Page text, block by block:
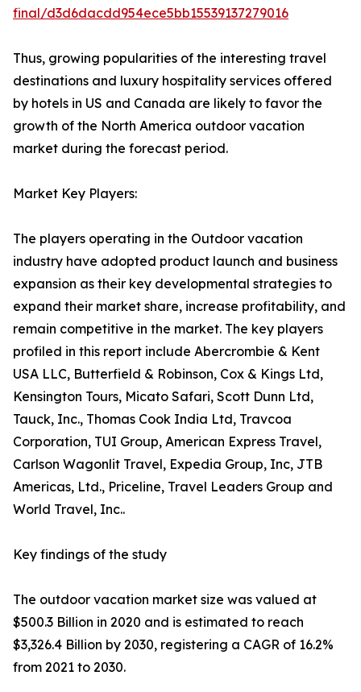
final/d3d6dacdd954ece5bb15539137279016
Thus, growing popularities of the interesting travel
destinations and luxury hospitality services offered
by hotels in US and Canada are likely to favor the
growth of the North America outdoor vacation
market during the forecast period.
Market Key Players:
The players operating in the Outdoor vacation
industry have adopted product launch and business
expansion as their key developmental strategies to
expand their market share, increase profitability, and
remain competitive in the market. The key players
profiled in this report include Abercrombie & Kent
USA LLC, Butterfield & Robinson, Cox & Kings Ltd,
Kensington Tours, Micato Safari, Scott Dunn Ltd,
Tauck, Inc., Thomas Cook India Ltd, Travcoa
Corporation, TUI Group, American Express Travel,
Carlson Wagonlit Travel, Expedia Group, Inc, JTB
Americas, Ltd., Priceline, Travel Leaders Group and
World Travel, Inc..
Key findings of the study
The outdoor vacation market size was valued at
$500.3 Billion in 2020 and is estimated to reach
$3,326.4 Billion by 2030, registering a CAGR of 16.2%
from 2021 to 2030.